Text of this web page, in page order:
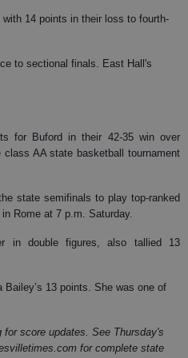
14 points in their loss to fourth-
to sectional finals. East Hall's
for Buford in their 42-35 win over
AA state basketball tournament
state semifinals to play top-ranked
Rome at 7 p.m. Saturday.
in double figures, also tallied 13
13 points. She was one of
score updates. See Thursday's
for complete state